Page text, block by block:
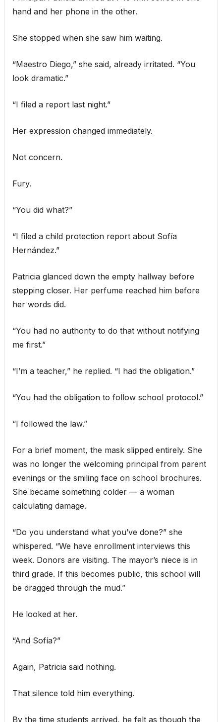
hand and her phone in the other.
She stopped when she saw him waiting.
“Maestro Diego,” she said, already irritated. “You
look dramatic.”
“I filed a report last night.”
Her expression changed immediately.
Not concern.
Fury.
“You did what?”
“I filed a child protection report about Sofía
Hernández.”
Patricia glanced down the empty hallway before
stepping closer. Her perfume reached him before
her words did.
“You had no authority to do that without notifying
me first.”
“I’m a teacher,” he replied. “I had the obligation.”
“You had the obligation to follow school protocol.”
“I followed the law.”
For a brief moment, the mask slipped entirely. She
was no longer the welcoming principal from parent
evenings or the smiling face on school brochures.
She became something colder — a woman
calculating damage.
“Do you understand what you’ve done?” she
whispered. “We have enrollment interviews this
week. Donors are visiting. The mayor’s niece is in
third grade. If this becomes public, this school will
be dragged through the mud.”
He looked at her.
“And Sofía?”
Again, Patricia said nothing.
That silence told him everything.
By the time students arrived, he felt as though the